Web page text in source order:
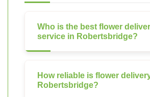
Who is the best flower
service in Robertsbridge?
How reliable is flower
Robertsbridge?